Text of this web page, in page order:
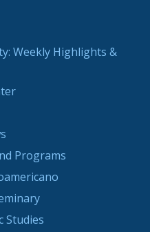
Weekly Highlights &
Programs
Studies